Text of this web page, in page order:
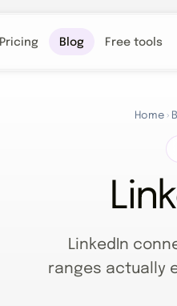
Pricing Blog Free tools
Home ›
LinkedIn
ranges actually